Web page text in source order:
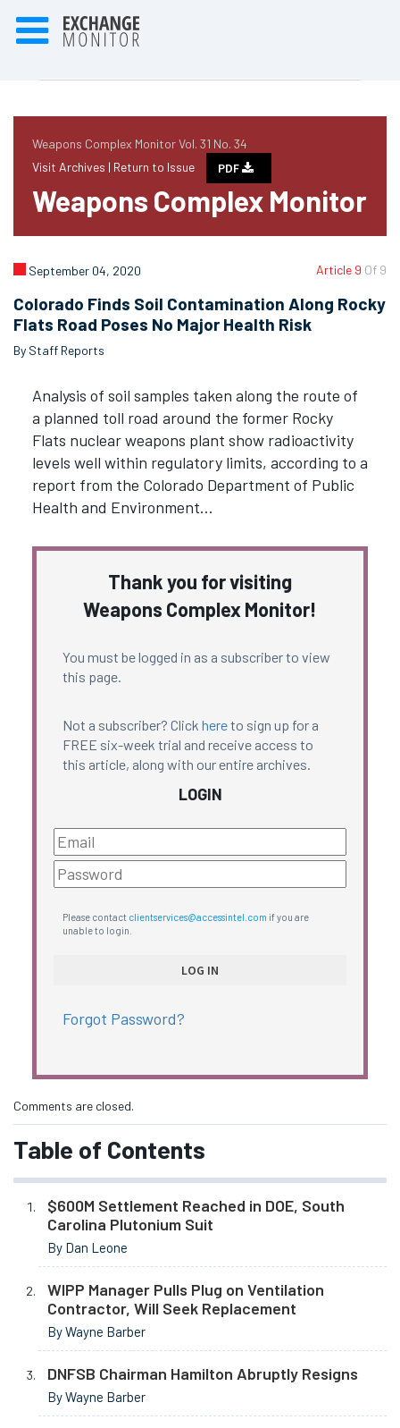
Weapons Complex Monitor Vol. 31 No. 34
Visit Archives | Return to Issue PDF
Weapons Complex Monitor
Article 9 Of 9
September 04, 2020
Colorado Finds Soil Contamination Along Rocky
Flats Road Poses No Major Health Risk
By Staff Reports
Analysis of soil samples taken along the route of
a planned toll road around the former Rocky
Flats nuclear weapons plant show radioactivity
levels well within regulatory limits, according to a
report from the Colorado Department of Public
Health and Environment…
Thank you for visiting
Weapons Complex Monitor!
You must be logged in as a subscriber to view
this page.
Not a subscriber? Click hereto sign up for a
FREE six-week trial and receive access to
this article, along with our entire archives.
LOGIN
Please contact clientservices@accessintel.com if you are
unable to login.
Forgot Password?
Comments are closed.
Table of Contents
$600M Settlement Reached in DOE, South
Carolina Plutonium Suit
By Dan Leone
WIPP Manager Pulls Plug on Ventilation
Contractor, Will Seek Replacement
By Wayne Barber
DNFSB Chairman Hamilton Abruptly Resigns
By Wayne Barber